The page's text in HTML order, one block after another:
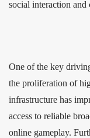
social interaction and
One of the key
the proliferation of
infrastructure has
access to reliable
online gameplay.